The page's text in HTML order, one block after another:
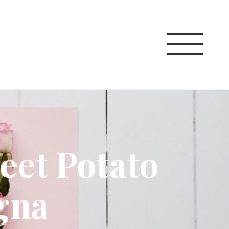
Menu
Potato